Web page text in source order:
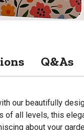
Q&As
our beautifully
of all levels, this
about your